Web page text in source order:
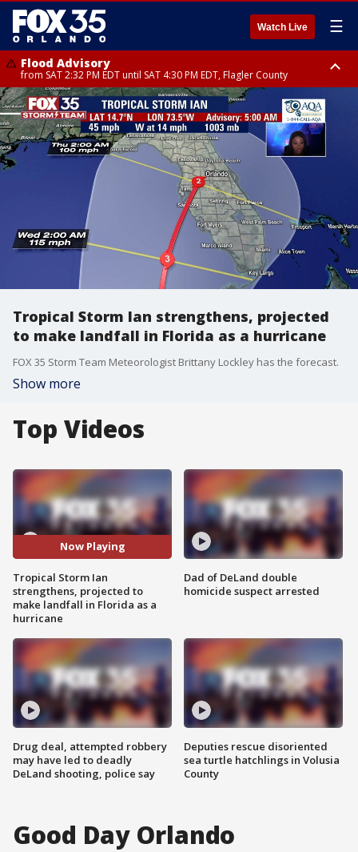
Watch Live ☰
Flood Advisory
from SAT 2:32 PM EDT until SAT 4:30 PM EDT, Flagler County
Rip Current Statement
until SUN 2:00 AM EDT, Coastal Flagler County, Coastal Volusia County
Tropical Storm Ian strengthens, projected
to make landfall in Florida as a hurricane
FOX 35 Storm Team Meteorologist Brittany Lockley has the forecast.
Show more
Top Videos
Now Playing
Tropical Storm Ian
strengthens, projected to
make landfall in Florida as a
hurricane
Drug deal, attempted robbery
may have led to deadly
DeLand shooting, police say
Dad of DeLand double
homicide suspect arrested
Deputies rescue disoriented
sea turtle hatchlings in Volusia
County
Good Day Orlando